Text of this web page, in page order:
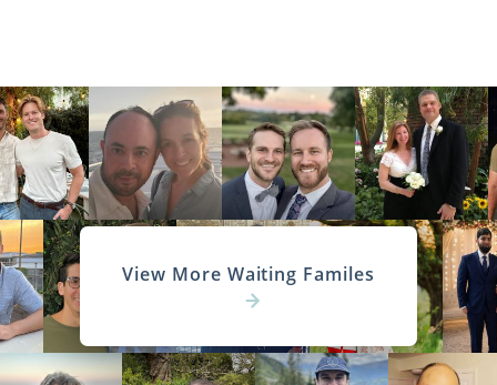
View More Waiting Familes